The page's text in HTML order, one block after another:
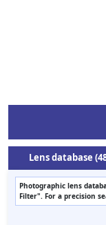
Lens database
Photographic lens
Filter". For a precision